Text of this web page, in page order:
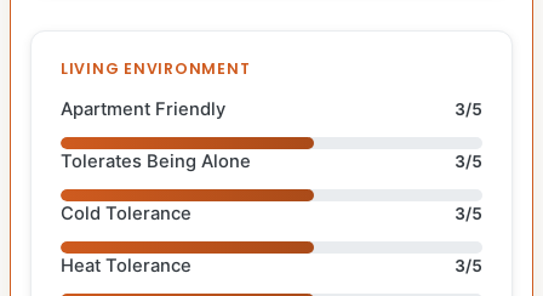
LIVING ENVIRONMENT
Apartment Friendly 3/5
Tolerates Being Alone 3/5
Cold Tolerance 3/5
Heat Tolerance 3/5